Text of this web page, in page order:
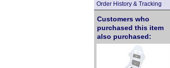
Order History & Tracking
Customers who
purchased this item
also purchased: